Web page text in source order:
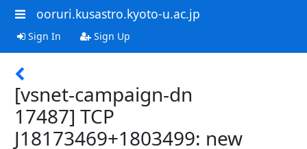
ooruri.kusastro.kyoto-u.ac.jp
Sign In Sign Up
[vsnet-campaign-dn
17487] TCP
J18173469+1803499: new